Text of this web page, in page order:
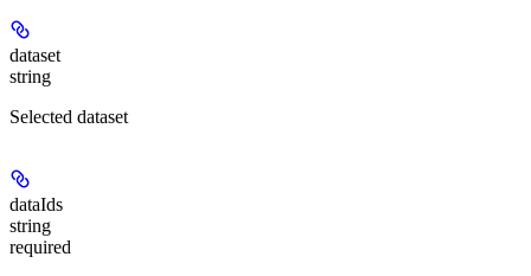
dataset
string
Selected dataset
dataIds
string
required